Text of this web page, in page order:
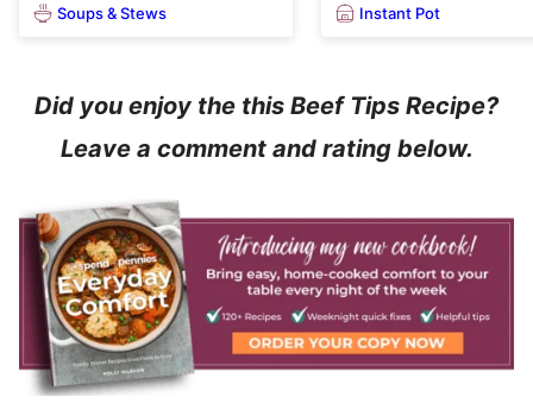
Soups & Stews Instant Pot
Did you enjoy the this Beef Tips Recipe?
Leave a comment and rating below.